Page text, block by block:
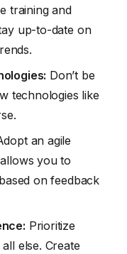
training and
up-to-date on
Don’t be
technologies like
an agile
you to
on feedback
Prioritize
else. Create